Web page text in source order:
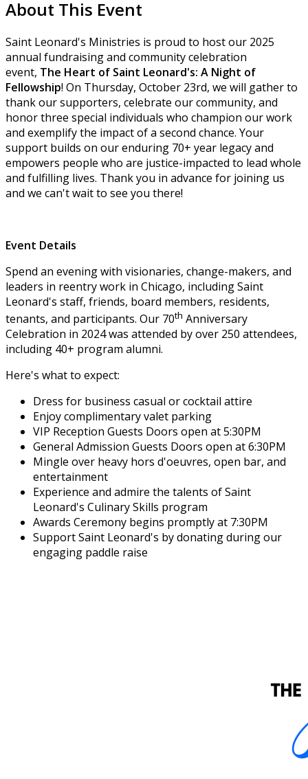
About This Event
Saint Leonard's Ministries is proud to host our 2025
annual fundraising and community celebration
event, The Heart of Saint Leonard's: A Night of
Fellowship! On Thursday, October 23rd, we will gather to
thank our supporters, celebrate our community, and
honor three special individuals who champion our work
and exemplify the impact of a second chance. Your
support builds on our enduring 70+ year legacy and
empowers people who are justice-impacted to lead whole
and fulfilling lives. Thank you in advance for joining us
and we can't wait to see you there!
Event Details
Spend an evening with visionaries, change-makers, and
leaders in reentry work in Chicago, including Saint
Leonard's staff, friends, board members, residents,
tenants, and participants. Our 70th Anniversary
Celebration in 2024 was attended by over 250 attendees,
including 40+ program alumni.
Here's what to expect:
Dress for business casual or cocktail attire
Enjoy complimentary valet parking
VIP Reception Guests Doors open at 5:30PM
General Admission Guests Doors open at 6:30PM
Mingle over heavy hors d'oeuvres, open bar, and
entertainment
Experience and admire the talents of Saint
Leonard's Culinary Skills program
Awards Ceremony begins promptly at 7:30PM
Support Saint Leonard's by donating during our
engaging paddle raise